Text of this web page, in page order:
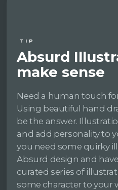
TIP
Absurd
make sense
Need a human touch
Using beautiful hand
be the answer.
and add personality to
you need some quirky
Absurd design and
curated series of
some character to your